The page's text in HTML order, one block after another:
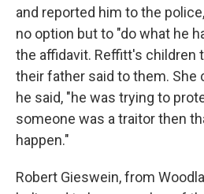
and reported him to the
no option but to "do what he
the affidavit. Reffitt's children
their father said to them. She
he said, "he was trying to
someone was a traitor then
happen."
Robert Gieswein, from